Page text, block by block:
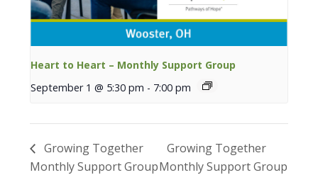
Heart to Heart – Monthly Support Group
September 1 @ 5:30 pm - 7:00 pm
Growing Together
Monthly Support Group
Growing Together
Monthly Support Group